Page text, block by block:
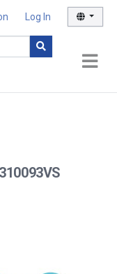
Log In